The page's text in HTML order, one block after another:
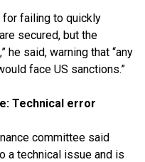
failing to quickly
secured, but the
said, warning that “any
face US sanctions.”
Technical error
committee said
a technical issue and is